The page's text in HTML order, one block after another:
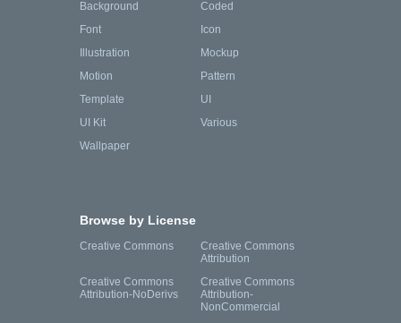
Background
Coded
Font
Icon
Illustration
Mockup
Motion
Pattern
Template
UI
UI Kit
Various
Wallpaper
Browse by License
Creative Commons
Creative Commons
Attribution
Creative Commons
Attribution-NoDerivs
Creative Commons
Attribution-
NonCommercial